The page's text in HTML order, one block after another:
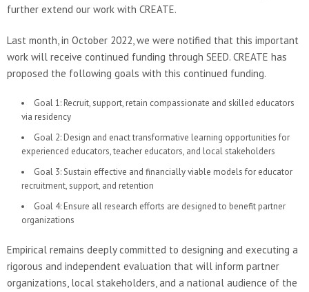
further extend our work with CREATE.
Last month, in October 2022, we were notified that this important
work will receive continued funding through SEED. CREATE has
proposed the following goals with this continued funding.
Goal 1: Recruit, support, retain compassionate and skilled educators
via residency
Goal 2: Design and enact transformative learning opportunities for
experienced educators, teacher educators, and local stakeholders
Goal 3: Sustain effective and financially viable models for educator
recruitment, support, and retention
Goal 4: Ensure all research efforts are designed to benefit partner
organizations
Empirical remains deeply committed to designing and executing a
rigorous and independent evaluation that will inform partner
organizations, local stakeholders, and a national audience of the